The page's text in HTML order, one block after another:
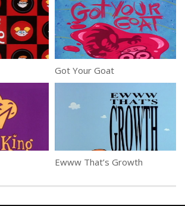
Got Your Goat
Ewww That’s Growth